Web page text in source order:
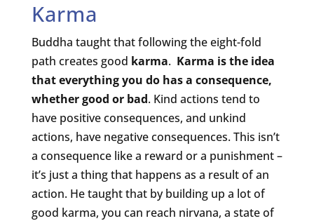
Karma
Buddha taught that following the eight-fold
path creates good karma. Karma is the idea
that everything you do has a consequence,
whether good or bad. Kind actions tend to
have positive consequences, and unkind
actions, have negative consequences. This isn’t
a consequence like a reward or a punishment –
it’s just a thing that happens as a result of an
action. He taught that by building up a lot of
good karma, you can reach nirvana, a state of